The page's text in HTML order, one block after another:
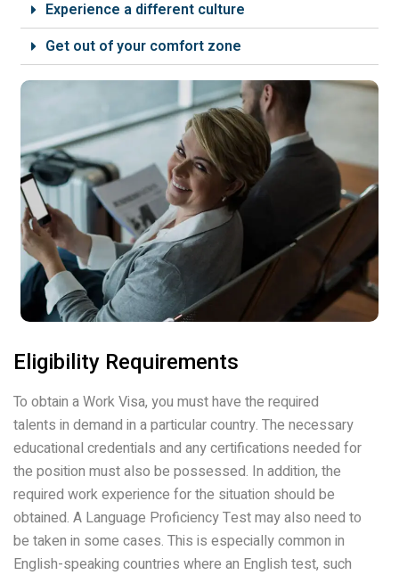
Experience a different culture
Get out of your comfort zone
Eligibility Requirements
To obtain a Work Visa, you must have the required
talents in demand in a particular country. The necessary
educational credentials and any certifications needed for
the position must also be possessed. In addition, the
required work experience for the situation should be
obtained. A Language Proficiency Test may also need to
be taken in some cases. This is especially common in
English-speaking countries where an English test, such